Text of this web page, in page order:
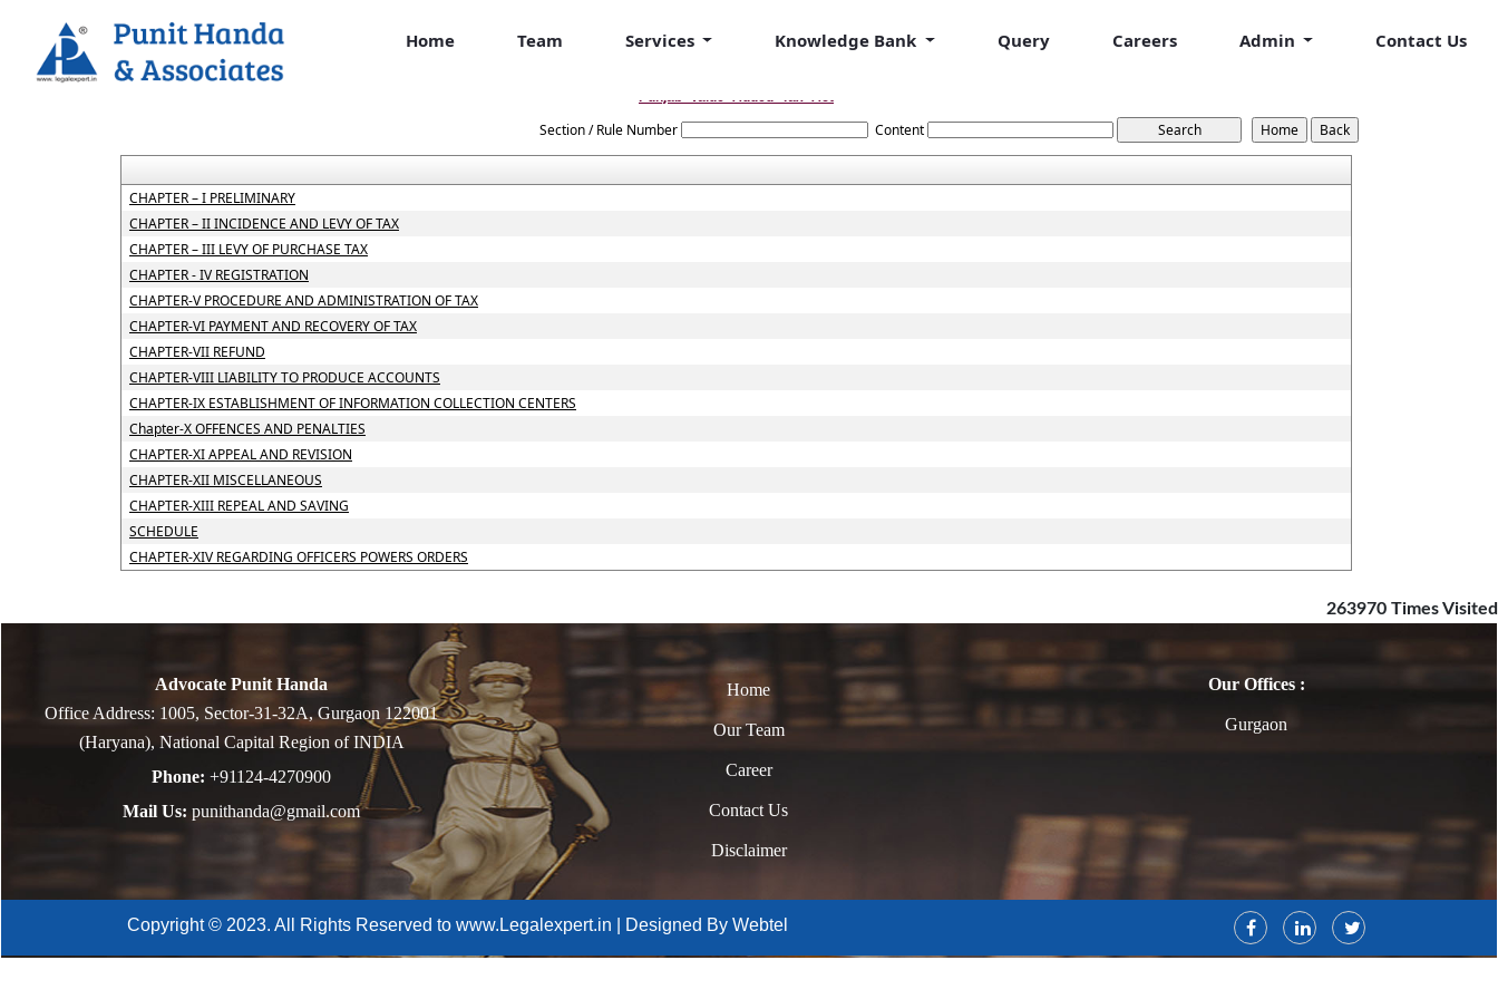
Home Team Services Knowledge Bank Query Careers Admin Contact Us
Punjab_Value_Added_Tax_Act
Section / Rule Number Content
CHAPTER – I PRELIMINARY
CHAPTER – II INCIDENCE AND LEVY OF TAX
CHAPTER – III LEVY OF PURCHASE TAX
CHAPTER - IV REGISTRATION
CHAPTER-V PROCEDURE AND ADMINISTRATION OF TAX
CHAPTER-VI PAYMENT AND RECOVERY OF TAX
CHAPTER-VII REFUND
CHAPTER-VIII LIABILITY TO PRODUCE ACCOUNTS
CHAPTER-IX ESTABLISHMENT OF INFORMATION COLLECTION CENTERS
Chapter-X OFFENCES AND PENALTIES
CHAPTER-XI APPEAL AND REVISION
CHAPTER-XII MISCELLANEOUS
CHAPTER-XIII REPEAL AND SAVING
SCHEDULE
CHAPTER-XIV REGARDING OFFICERS POWERS ORDERS
263970 Times Visited
Advocate Punit Handa
Office Address: 1005, Sector-31-32A, Gurgaon 122001
(Haryana), National Capital Region of INDIA
Phone: +91124-4270900
Mail Us: punithanda@gmail.com
Home
Our Team
Career
Contact Us
Disclaimer
Our Offices :
Gurgaon
Copyright © 2023. All Rights Reserved to www.Legalexpert.in | Designed By Webtel